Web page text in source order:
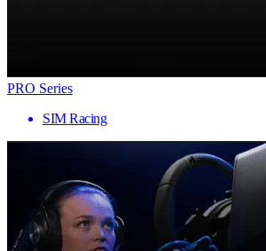
PRO Series
SIM Racing